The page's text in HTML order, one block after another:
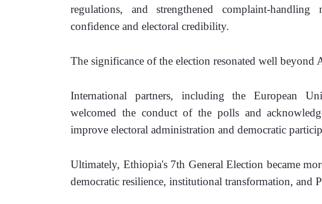
regulations, and strengthened complaint-
confidence and electoral credibility.
The significance of the election resonated well beyond
International partners, including the European
welcomed the conduct of the polls and
improve electoral administration and democratic
Ultimately, Ethiopia's 7th General Election became
democratic resilience, institutional transformation, and